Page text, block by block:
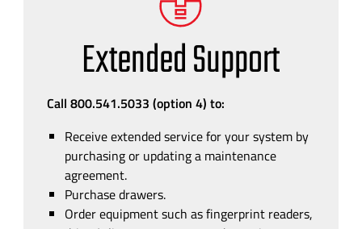
Extended Support
Call 800.541.5033 (option 4) to:
Receive extended service for your system by
purchasing or updating a maintenance
agreement.
Purchase drawers.
Order equipment such as fingerprint readers,